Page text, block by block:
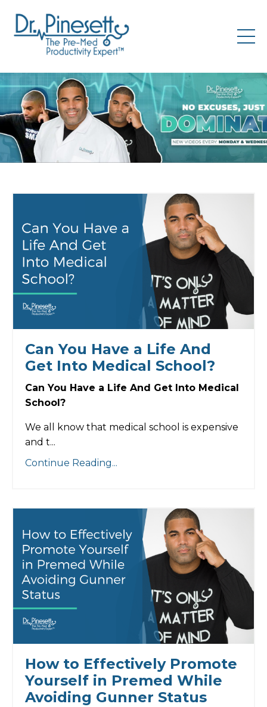
Can You Have a Life And
Get Into Medical School?
Can You Have a Life And Get Into Medical
School?
We all know that medical school is expensive
and t...
Continue Reading...
How to Effectively Promote
Yourself in Premed While
Avoiding Gunner Status